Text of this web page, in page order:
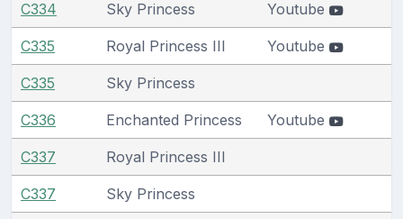
C334 Sky Princess Youtube
C335 Royal Princess III Youtube
C335 Sky Princess
C336 Enchanted Princess Youtube
C337 Royal Princess III
C337 Sky Princess